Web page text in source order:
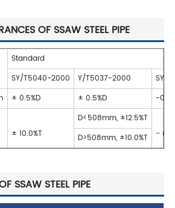
OF SSAW STEEL PIPE
Standard
SY/T5040-2000
Y/T5037-2000
SY/
± 0.5%D ± 0.5%D -
± 10.0%T
D<508mm, ±12.5%T
-
D>508mm, ±10.0%T
SSAW STEEL PIPE